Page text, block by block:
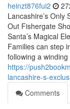
heinzt876fui2
Lancashire’s Only
Out Fishergate
Santa’s Magical
Families can step
following a
https://
lancashire-s-
Comments